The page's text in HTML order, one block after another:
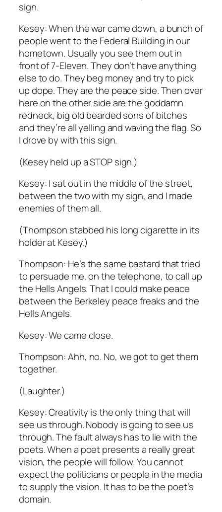
sign.
Kesey: When the war came down, a bunch of
people went to the Federal Building in our
hometown. Usually you see them out in
front of 7-Eleven. They don’t have anything
else to do. They beg money and try to pick
up dope. They are the peace side. Then over
here on the other side are the goddamn
redneck, big old bearded sons of bitches
and they’re all yelling and waving the flag. So
I drove by with this sign.
(Kesey held up a STOP sign.)
Kesey: I sat out in the middle of the street,
between the two with my sign, and I made
enemies of them all.
(Thompson stabbed his long cigarette in its
holder at Kesey.)
Thompson: He’s the same bastard that tried
to persuade me, on the telephone, to call up
the Hells Angels. That I could make peace
between the Berkeley peace freaks and the
Hells Angels.
Kesey: We came close.
Thompson: Ahh, no. No, we got to get them
together.
(Laughter.)
Kesey: Creativity is the only thing that will
see us through. Nobody is going to see us
through. The fault always has to lie with the
poets. When a poet presents a really great
vision, the people will follow. You cannot
expect the politicians or people in the media
to supply the vision. It has to be the poet’s
domain.